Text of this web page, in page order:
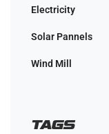
Electricity
Solar Pannels
Wind Mill
TAGS